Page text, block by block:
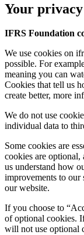
Your privacy
IFRS Foundation
We use cookies on
possible. For
meaning you can
Cookies that tell us
create better, more
We do not use
individual data to
Some cookies are
cookies are
us understand how
improvements to our
our website.
If you choose to
of optional cookies.
will not use optional